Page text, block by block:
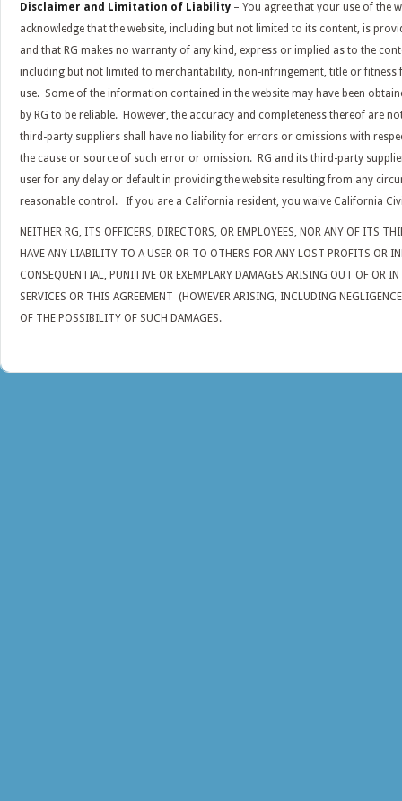
Disclaimer and Limitation of Liability – You agree that your use of the
acknowledge that the website, including but not limited to its content, is
and that RG makes no warranty of any kind, express or implied as to the
including but not limited to merchantability, non-infringement, title or
use. Some of the information contained in the website may have been
by RG to be reliable. However, the accuracy and completeness thereof are
third-party suppliers shall have no liability for errors or omissions with
the cause or source of such error or omission. RG and its third-party
user for any delay or default in providing the website resulting from any
reasonable control. If you are a California resident, you waive California
NEITHER RG, ITS OFFICERS, DIRECTORS, OR EMPLOYEES, NOR ANY OF ITS
HAVE ANY LIABILITY TO A USER OR TO OTHERS FOR ANY LOST PROFITS OR
CONSEQUENTIAL, PUNITIVE OR EXEMPLARY DAMAGES ARISING OUT OF OR
SERVICES OR THIS AGREEMENT (HOWEVER ARISING, INCLUDING
OF THE POSSIBILITY OF SUCH DAMAGES.